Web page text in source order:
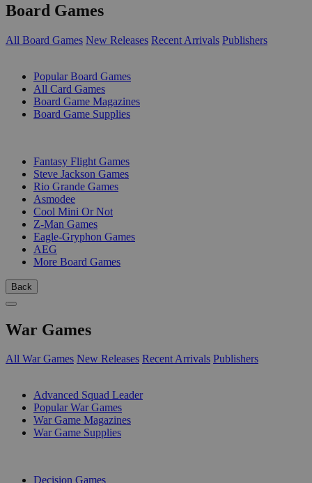
Board Games
All Board Games New Releases Recent Arrivals Publishers
Popular Board Games
All Card Games
Board Game Magazines
Board Game Supplies
Fantasy Flight Games
Steve Jackson Games
Rio Grande Games
Asmodee
Cool Mini Or Not
Z-Man Games
Eagle-Gryphon Games
AEG
More Board Games
Back
War Games
All War Games New Releases Recent Arrivals Publishers
Advanced Squad Leader
Popular War Games
War Game Magazines
War Game Supplies
Decision Games